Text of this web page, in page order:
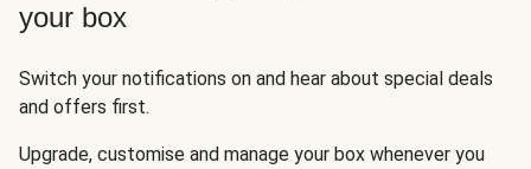
your box
Switch your notifications on and hear about special deals
and offers first.
Upgrade, customise and manage your box whenever you